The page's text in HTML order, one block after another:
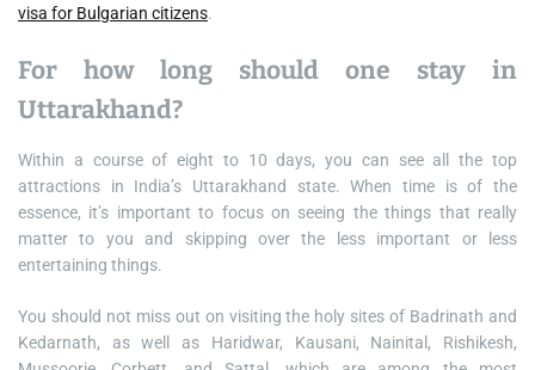
visa for Bulgarian citizens.
For how long should one stay in
Uttarakhand?
Within a course of eight to 10 days, you can see all the top
attractions in India’s Uttarakhand state. When time is of the
essence, it’s important to focus on seeing the things that really
matter to you and skipping over the less important or less
entertaining things.
You should not miss out on visiting the holy sites of Badrinath and
Kedarnath, as well as Haridwar, Kausani, Nainital, Rishikesh,